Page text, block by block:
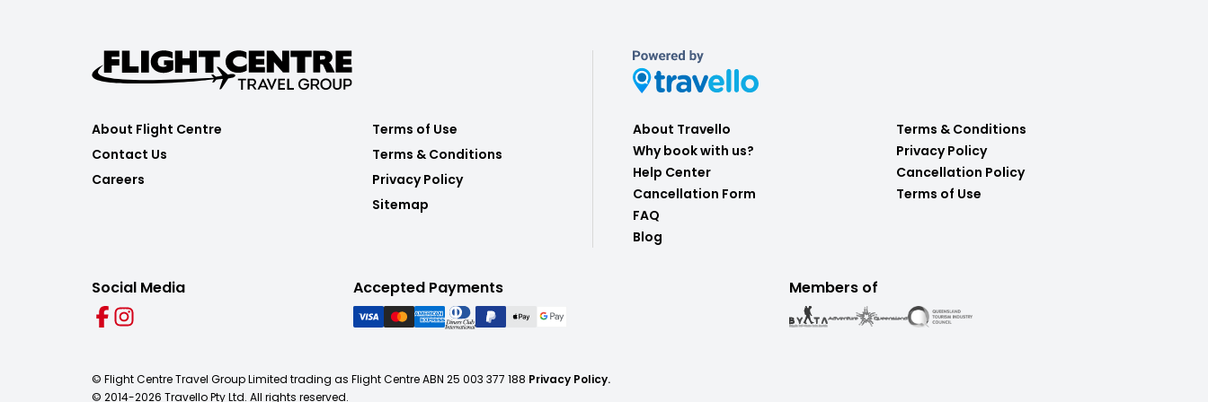
About Flight Centre
Contact Us
Careers
Terms of Use
Terms & Conditions
Privacy Policy
Sitemap
About Travello
Why book with us?
Help Center
Cancellation Form
FAQ
Blog
Terms & Conditions
Privacy Policy
Cancellation Policy
Terms of Use
Social Media Accepted Payments Members of
© Flight Centre Travel Group Limited trading as Flight Centre ABN 25 003 377 188 Privacy Policy.
© 2014-2026 Travello Pty Ltd. All rights reserved.